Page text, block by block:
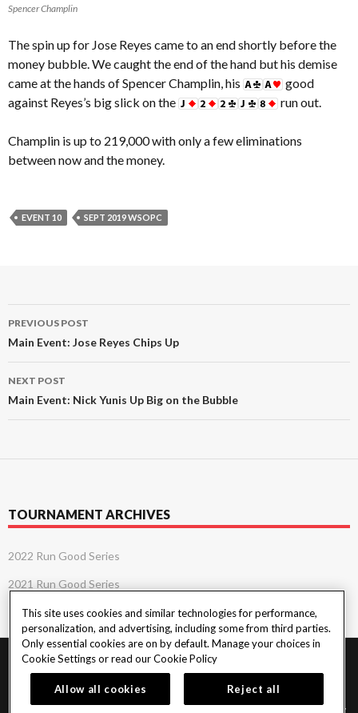
Spencer Champlin
The spin up for Jose Reyes came to an end shortly before the
money bubble. We caught the end of the hand but his demise
came at the hands of Spencer Champlin, his
good
against Reyes’s big slick on the
run out.
Champlin is up to 219,000 with only a few eliminations
between now and the money.
EVENT 10 SEPT 2019 WSOPC
Post
navigation
PREVIOUS POST
Main Event: Jose Reyes Chips Up
NEXT POST
Main Event: Nick Yunis Up Big on the Bubble
TOURNAMENT ARCHIVES
2022 Run Good Series
2021 Run Good Series
PlayersEdge|Patron Claims|Terms of Use|CCPA|Privacy Policy|Cookie
© 2026 Seminole Tribe of Florida. All rights reserved. Must be 18 & over to play
This site uses cookies and similar technologies for performance,
personalization, and advertising, including some from third parties.
Only essential cookies are on by default. Manage your choices in
Cookie Settings or read ourCookie Policy
Allow all cookies Reject all